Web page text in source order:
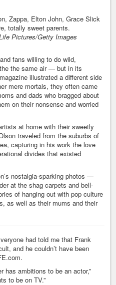
Zappa, Elton John, Grace Slick
totally sweet parents.
Pictures/Getty Images
fans willing to do wild,
the same air — but in its
illustrated a different side
mere mortals, they often came
and dads who bragged about
on their nonsense and worried
at home with their sweetly
traveled from the suburbs of
capturing in his work the love
divides that existed
nostalgia-sparking photos —
at the shag carpets and bell-
of hanging out with pop culture
as well as their mums and their
had told me that Frank
and he couldn’t have been
has ambitions to be an actor,”
to be on TV.”